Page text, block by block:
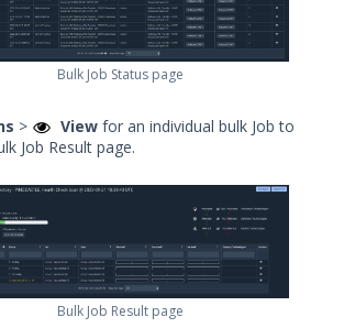
Job Results -
View
Type Limitations
Email Action
Bulk Job Status page
> View for an individual bulk Job to
Job Result page.
Bulk Job Result page